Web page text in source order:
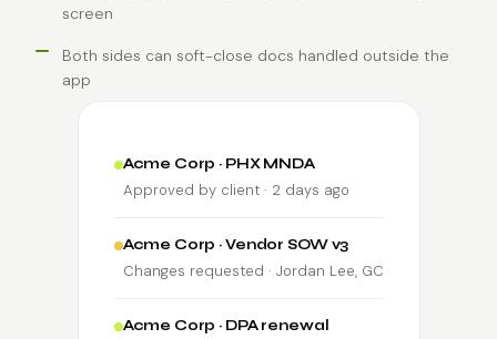
screen
Both sides can soft-close docs handled outside the
app
Acme Corp · PHX MNDA
Approved by client · 2 days ago
Acme Corp · Vendor SOW v3
Changes requested · Jordan Lee, GC
Acme Corp · DPA renewal